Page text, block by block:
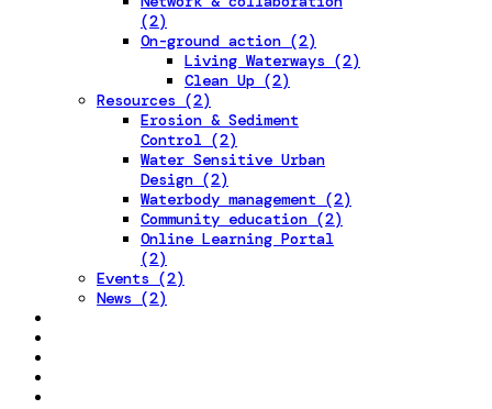
(2)
On-ground action (2)
Living Waterways (2)
Clean Up (2)
Resources (2)
Erosion & Sediment
Control (2)
Water Sensitive Urban
Design (2)
Waterbody management (2)
Community education (2)
Online Learning Portal
(2)
Events (2)
News (2)